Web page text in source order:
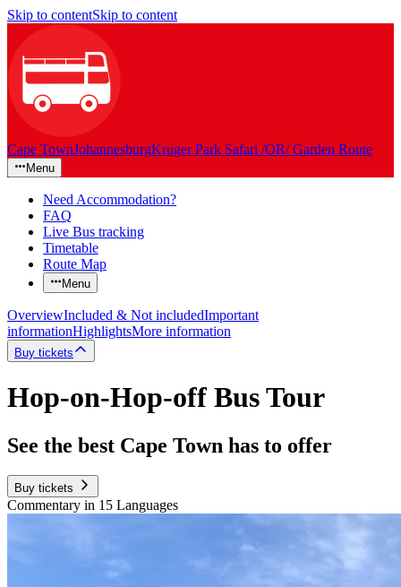
Skip to contentSkip to content
Cape TownJohannesburgKruger Park Safari /OR/ Garden Route
Menu
Need Accommodation?
FAQ
Live Bus tracking
Timetable
Route Map
Menu
OverviewIncluded & Not includedImportant
informationHighlightsMore information
Buy tickets
Hop-on-Hop-off Bus Tour
See the best Cape Town has to offer
Buy tickets
Commentary in 15 Languages